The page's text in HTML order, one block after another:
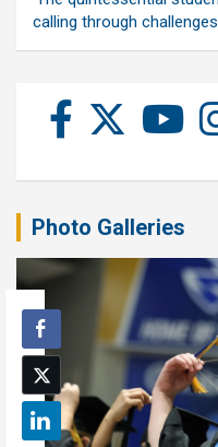
calling through
Photo Galleries